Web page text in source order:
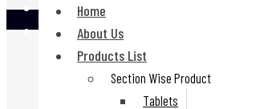
Home
About Us
Products List
Section Wise Product
Tablets